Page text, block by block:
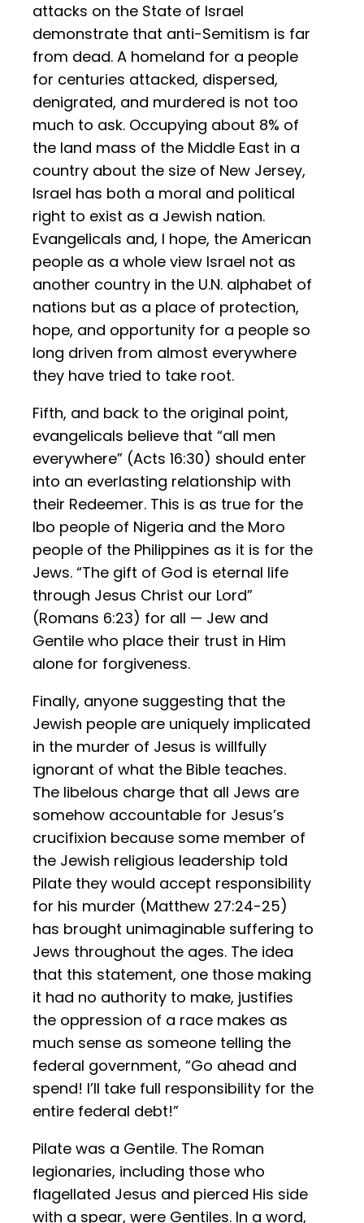
attacks on the State of Israel
demonstrate that anti-Semitism is far
from dead. A homeland for a people
for centuries attacked, dispersed,
denigrated, and murdered is not too
much to ask. Occupying about 8% of
the land mass of the Middle East in a
country about the size of New Jersey,
Israel has both a moral and political
right to exist as a Jewish nation.
Evangelicals and, I hope, the American
people as a whole view Israel not as
another country in the U.N. alphabet of
nations but as a place of protection,
hope, and opportunity for a people so
long driven from almost everywhere
they have tried to take root.
Fifth, and back to the original point,
evangelicals believe that “all men
everywhere” (Acts 16:30) should enter
into an everlasting relationship with
their Redeemer. This is as true for the
Ibo people of Nigeria and the Moro
people of the Philippines as it is for the
Jews. “The gift of God is eternal life
through Jesus Christ our Lord”
(Romans 6:23) for all — Jew and
Gentile who place their trust in Him
alone for forgiveness.
Finally, anyone suggesting that the
Jewish people are uniquely implicated
in the murder of Jesus is willfully
ignorant of what the Bible teaches.
The libelous charge that all Jews are
somehow accountable for Jesus’s
crucifixion because some member of
the Jewish religious leadership told
Pilate they would accept responsibility
for his murder (Matthew 27:24-25)
has brought unimaginable suffering to
Jews throughout the ages. The idea
that this statement, one those making
it had no authority to make, justifies
the oppression of a race makes as
much sense as someone telling the
federal government, “Go ahead and
spend! I’ll take full responsibility for the
entire federal debt!”
Pilate was a Gentile. The Roman
legionaries, including those who
flagellated Jesus and pierced His side
with a spear, were Gentiles. In a word,